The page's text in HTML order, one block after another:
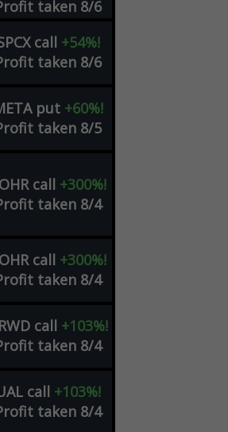
taken 8/6
call +54%!
taken 8/6
put +60%!
taken 8/5
call +300%!
taken 8/4
call +300%!
taken 8/4
call +103%!
taken 8/4
call +103%!
taken 8/4